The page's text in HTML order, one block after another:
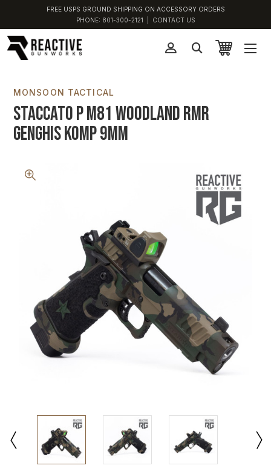
FREE USPS GROUND SHIPPING ON ACCESSORY ORDERS
PHONE: 801-300-2121 CONTACT US
MONSOON TACTICAL
Staccato P M81 Woodland RMR
Genghis Komp 9MM